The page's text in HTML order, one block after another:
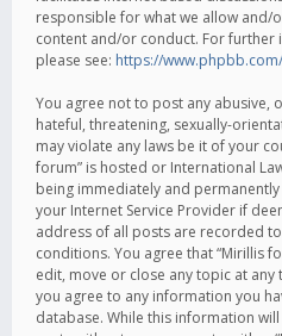
responsible for what we allow and/
content and/or conduct. For
please see: https://www.phpbb.com/
You agree not to post any abusive,
hateful, threatening, sexually-
may violate any laws be it of your
forum” is hosted or International
being immediately and
your Internet Service Provider if
address of all posts are recorded
conditions. You agree that “Mirillis
edit, move or close any topic at any
you agree to any information you
database. While this information